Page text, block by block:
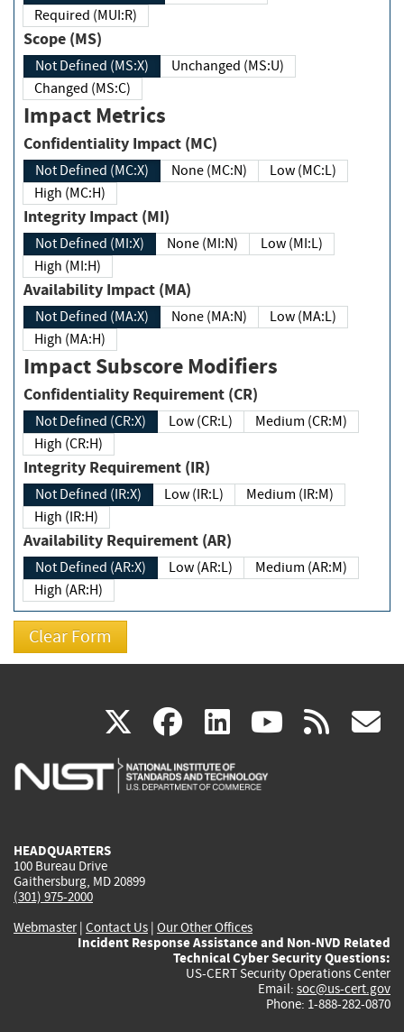
Required (MUI:R)
Scope (MS)
Not Defined (MS:X)
Unchanged (MS:U)
Changed (MS:C)
Impact Metrics
Confidentiality Impact (MC)
Not Defined (MC:X) None (MC:N)
Low (MC:L)
High (MC:H)
Integrity Impact (MI)
Not Defined (MI:X) None (MI:N)
Low (MI:L)
High (MI:H)
Availability Impact (MA)
Not Defined (MA:X) None (MA:N)
Low (MA:L)
High (MA:H)
Impact Subscore Modifiers
Confidentiality Requirement (CR)
Not Defined (CR:X) Low (CR:L)
Medium (CR:M)
High (CR:H)
Integrity Requirement (IR)
Not Defined (IR:X) Low (IR:L)
Medium (IR:M)
High (IR:H)
Availability Requirement (AR)
Not Defined (AR:X) Low (AR:L)
Medium (AR:M)
High (AR:H)
X(link
is
facebook
(link
is
linkedin
(link
is
(link rss
HEADQUARTERS
100 Bureau Drive
Gaithersburg, MD 20899
(301) 975-2000
Webmaster| Contact Us | Our Other Offices
Incident Response Assistance and Non-NVD Related
Technical Cyber Security Questions:
US-CERT Security Operations Center
Email: soc@us-cert.gov
Phone: 1-888-282-0870